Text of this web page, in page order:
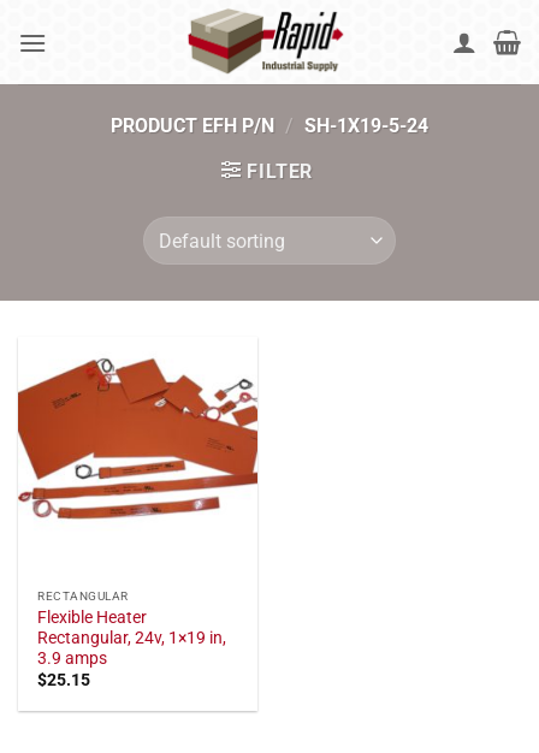
PRODUCT EFH P/N / SH-1X19-5-24
FILTER
RECTANGULAR
Flexible Heater
Rectangular, 24v, 1×19 in,
3.9 amps
$25.15